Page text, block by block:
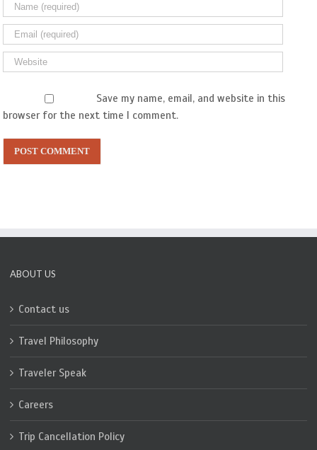
Save my name, email, and website in this
browser for the next time I comment.
ABOUT US
Contact us
Travel Philosophy
Traveler Speak
Careers
Trip Cancellation Policy